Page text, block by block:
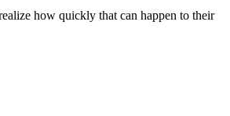
how quickly that can happen to their